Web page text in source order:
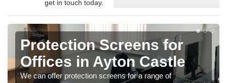
get in touch today.
Protection Screens for
Offices in Ayton Castle
We can offer protection screens for a range of